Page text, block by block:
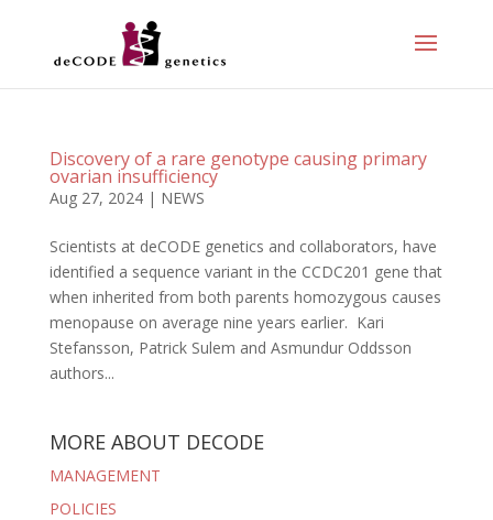
Discovery of a rare genotype causing primary
ovarian insufficiency
Aug 27, 2024| NEWS
Scientists at deCODE genetics and collaborators, have
identified a sequence variant in the CCDC201 gene that
when inherited from both parents homozygous causes
menopause on average nine years earlier. Kari
Stefansson, Patrick Sulem and Asmundur Oddsson
authors...
MORE ABOUT DECODE
MANAGEMENT
POLICIES